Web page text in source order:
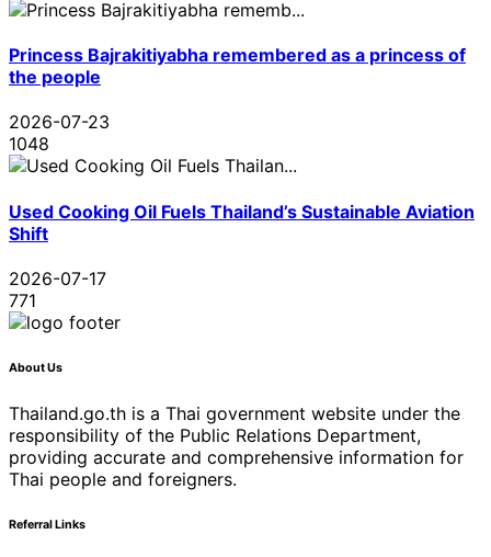
Princess Bajrakitiyabha remembered as a princess of
the people
2026-07-23
1048
Used Cooking Oil Fuels Thailand’s Sustainable Aviation
Shift
2026-07-17
771
About Us
Thailand.go.th is a Thai government website under the
responsibility of the Public Relations Department,
providing accurate and comprehensive information for
Thai people and foreigners.
Referral Links